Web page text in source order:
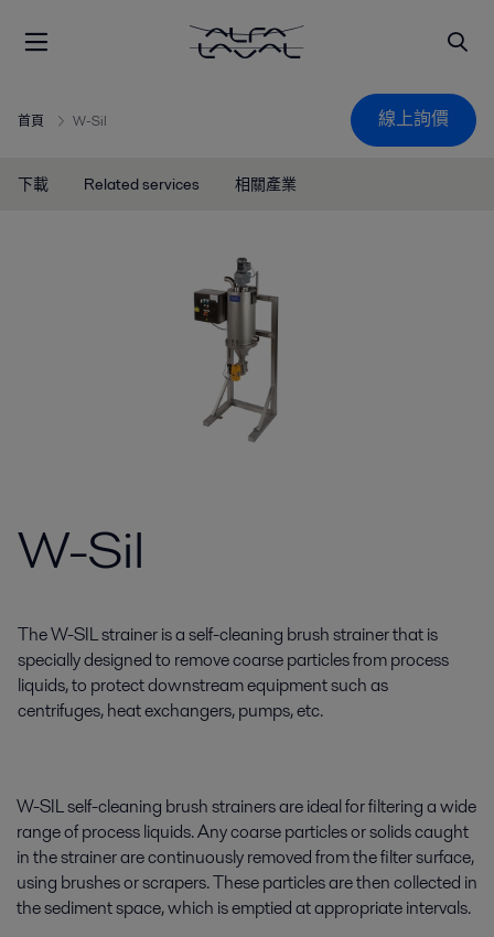
首頁 W-Sil 線上詢價
下載 Related services 相關產業
W-Sil
The W-SIL strainer is a self-cleaning brush strainer that is
specially designed to remove coarse particles from process
liquids, to protect downstream equipment such as
centrifuges, heat exchangers, pumps, etc.
W-SIL self-cleaning brush strainers are ideal for filtering a wide
range of process liquids. Any coarse particles or solids caught
in the strainer are continuously removed from the filter surface,
using brushes or scrapers. These particles are then collected in
the sediment space, which is emptied at appropriate intervals.